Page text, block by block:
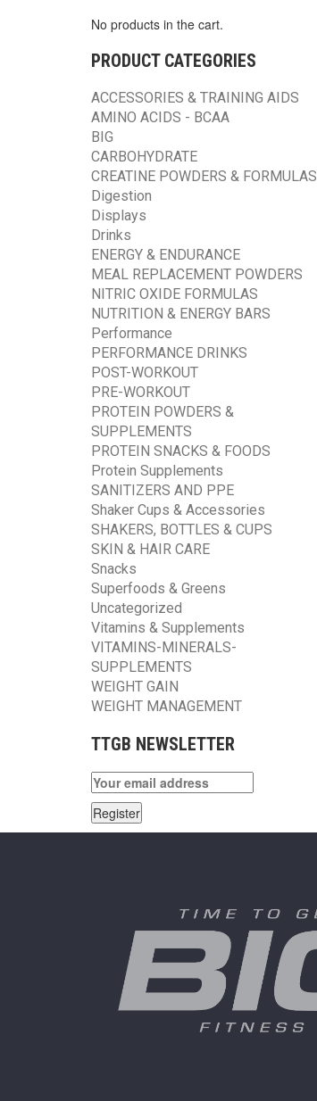
No products in the cart.
PRODUCT CATEGORIES
ACCESSORIES & TRAINING AIDS
AMINO ACIDS - BCAA
BIG
CARBOHYDRATE
CREATINE POWDERS & FORMULAS
Digestion
Displays
Drinks
ENERGY & ENDURANCE
MEAL REPLACEMENT POWDERS
NITRIC OXIDE FORMULAS
NUTRITION & ENERGY BARS
Performance
PERFORMANCE DRINKS
POST-WORKOUT
PRE-WORKOUT
PROTEIN POWDERS &
SUPPLEMENTS
PROTEIN SNACKS & FOODS
Protein Supplements
SANITIZERS AND PPE
Shaker Cups & Accessories
SHAKERS, BOTTLES & CUPS
SKIN & HAIR CARE
Snacks
Superfoods & Greens
Uncategorized
Vitamins & Supplements
VITAMINS-MINERALS-
SUPPLEMENTS
WEIGHT GAIN
WEIGHT MANAGEMENT
TTGB NEWSLETTER